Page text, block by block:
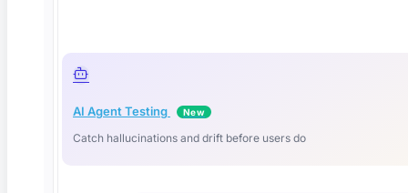
AI Agent Testing New
Catch hallucinations and drift before users do